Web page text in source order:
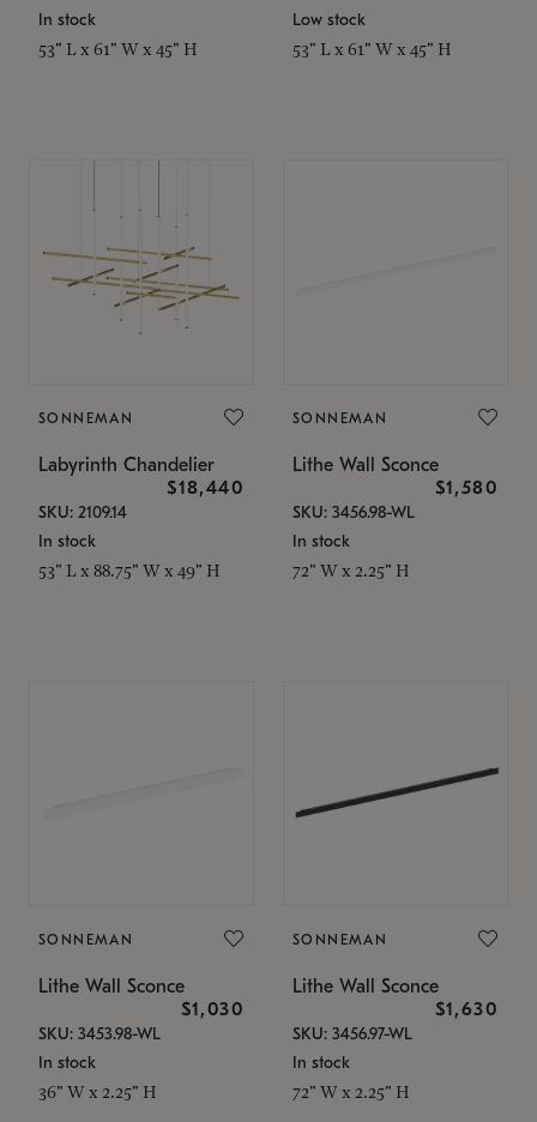
In stock
53" L x 61" W x 45" H
Low stock
53" L x 61" W x 45" H
SONNEMAN
Labyrinth Chandelier
$18,440
SKU: 2109.14
In stock
53" L x 88.75" W x 49" H
SONNEMAN
Lithe Wall Sconce
$1,580
SKU: 3456.98-WL
In stock
72" W x 2.25" H
SONNEMAN
Lithe Wall Sconce
$1,030
SKU: 3453.98-WL
In stock
36" W x 2.25" H
SONNEMAN
Lithe Wall Sconce
$1,630
SKU: 3456.97-WL
In stock
72" W x 2.25" H